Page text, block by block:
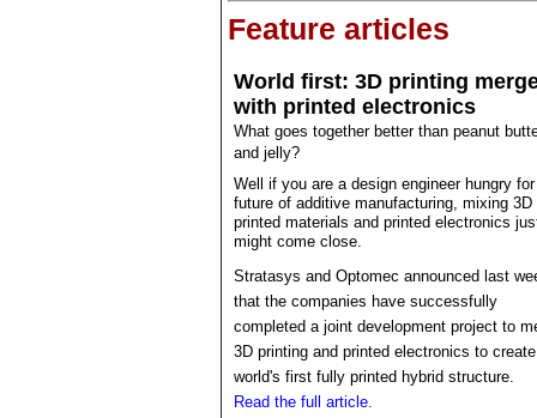
Feature articles
World first: 3D printing
with printed electronics
What goes together better than peanut
and jelly?
Well if you are a design engineer hungry
future of additive manufacturing, mixing 3D
printed materials and printed electronics
might come close.
Stratasys and Optomec announced last
that the companies have successfully
completed a joint development project to
3D printing and printed electronics to
world's first fully printed hybrid structure.
Read the full article.